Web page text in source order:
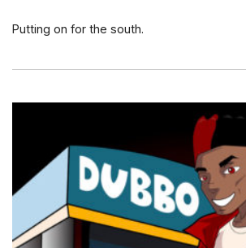
Putting on for the south.